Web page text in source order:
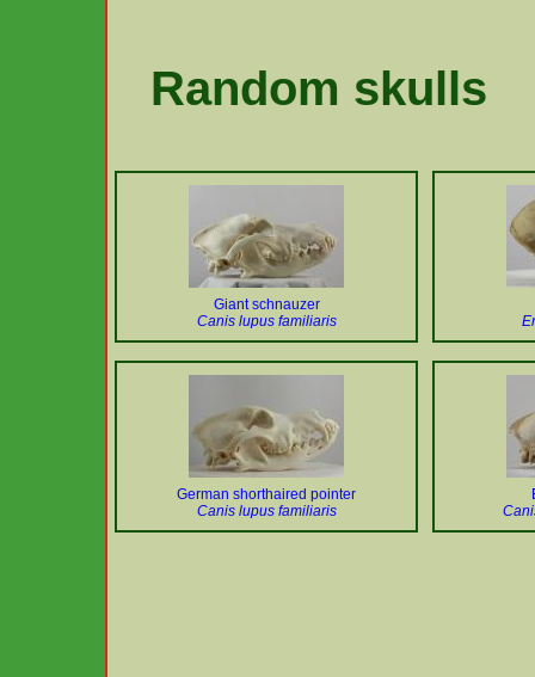
Random skulls
Giant schnauzer
Canis lupus familiaris
German shorthaired pointer
Canis lupus familiaris